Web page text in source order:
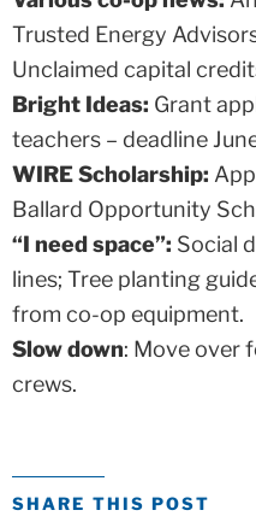
Trusted Energy
Unclaimed capital
Bright Ideas: Grant
teachers – deadline
WIRE Scholarship:
Ballard Opportunity
“I need space”: Social
lines; Tree planting
from co-op equipment.
Slow down: Move over
crews.
SHARE THIS POST